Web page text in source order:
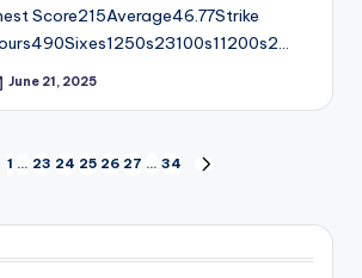
Score215Average46.77Strike
June 21, 2025
1 … 23 24 25 26 27 … 34